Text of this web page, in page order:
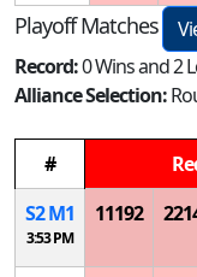
Playoff Matches
Record:0 Wins and 2
Alliance Selection:
#
S2M1
3:53 PM
11192